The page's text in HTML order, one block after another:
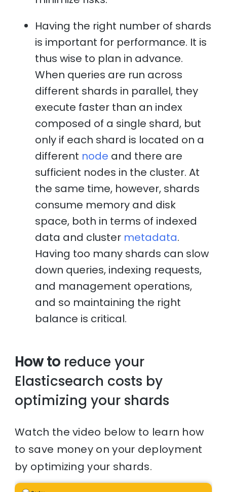
Having the right number of shards
is important for performance. It is
thus wise to plan in advance.
When queries are run across
different shards in parallel, they
execute faster than an index
composed of a single shard, but
only if each shard is located on a
different node and there are
sufficient nodes in the cluster. At
the same time, however, shards
consume memory and disk
space, both in terms of indexed
data and cluster metadata.
Having too many shards can slow
down queries, indexing requests,
and management operations,
and so maintaining the right
balance is critical.
How to reduce your
Elasticsearch costs by
optimizing your shards
Watch the video below to learn how
to save money on your deployment
by optimizing your shards.